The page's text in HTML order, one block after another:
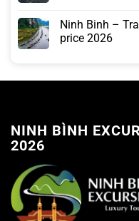
Ninh Binh –
price 2026
NINH BÌNH
2026